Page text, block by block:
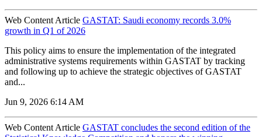
Web Content Article GASTAT: Saudi economy records 3.0%
growth in Q1 of 2026
‌This policy aims to ensure the implementation of the integrated
administrative systems requirements within GASTAT by tracking
and following up to achieve the strategic objectives of GASTAT
and...
Jun 9, 2026 6:14 AM
Web Content Article GASTAT concludes the second edition of the